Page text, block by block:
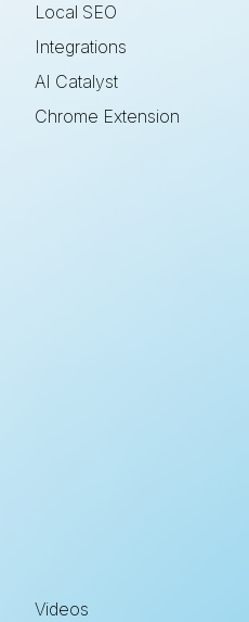
Local SEO
Integrations
AI Catalyst
Chrome Extension
Videos